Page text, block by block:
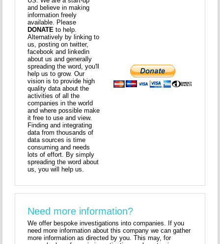
and believe in making
information freely
available. Please
DONATE to help.
Alternatively by linking to
us, posting on twitter,
facebook and linkedin
about us and generally
spreading the word, you'll
help us to grow. Our
vision is to provide high
quality data about the
activities of all the
companies in the world
and where possible make
it free to use and view.
Finding and integrating
data from thousands of
data sources is time
consuming and needs
lots of effort. By simply
spreading the word about
us, you will help us.
Need more information?
We offer bespoke investigations into companies. If you
need more information about this company we can gather
more information as directed by you. This may, for